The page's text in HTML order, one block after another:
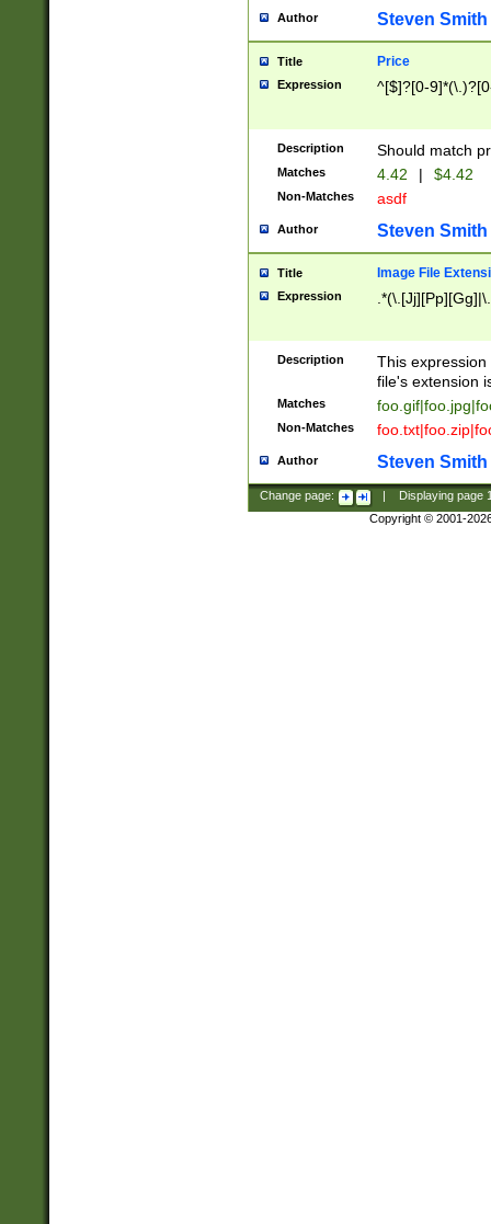
Author Steven Smith
Title Price
Expression ^[$]?[0-
Description Should match
Matches 4.42 | $4.42
Non-Matches asdf
Author Steven Smith
Title Image File
Expression
Description
This
file's extension
Matches
Non-Matches
Author Steven Smith
Change page: Displaying page
Copyright © 2001-